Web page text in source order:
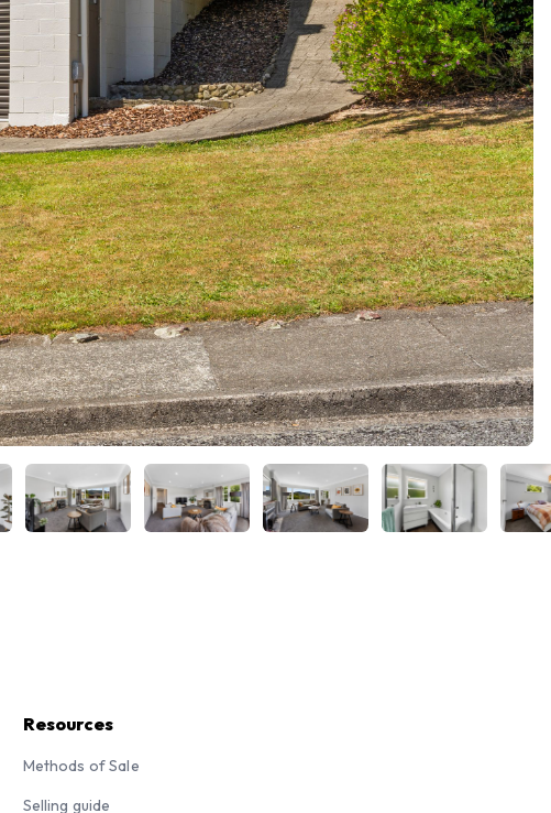
Resources
Methods of Sale
Selling guide